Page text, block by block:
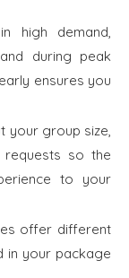
high demand,
during peak
ensures you
your group size,
so the
to your
offer different
in your package